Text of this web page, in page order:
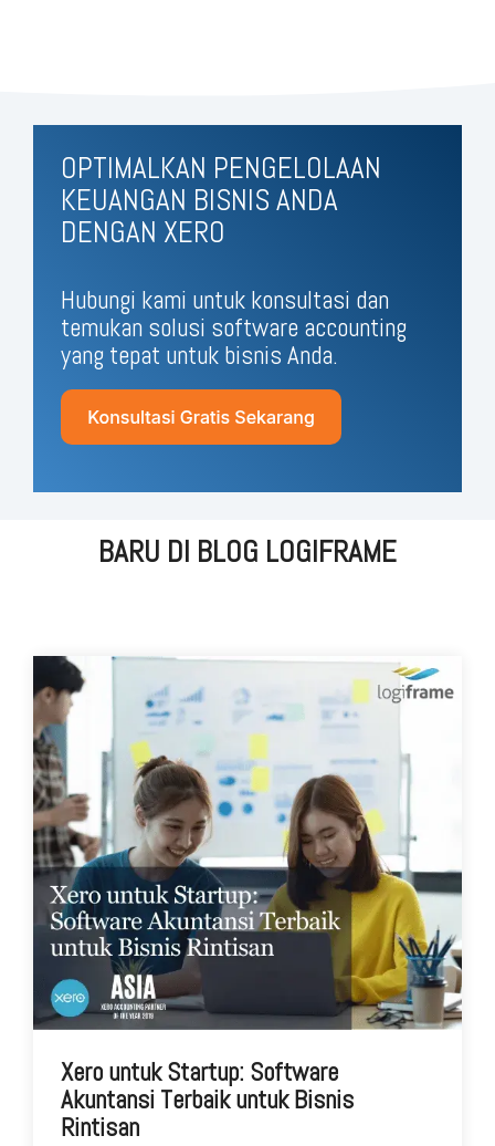
OPTIMALKAN PENGELOLAAN
KEUANGAN BISNIS ANDA
DENGAN XERO
Hubungi kami untuk konsultasi dan
temukan solusi software accounting
yang tepat untuk bisnis Anda.
BARU DI BLOG LOGIFRAME
Xero untuk Startup: Software
Akuntansi Terbaik untuk Bisnis
Rintisan